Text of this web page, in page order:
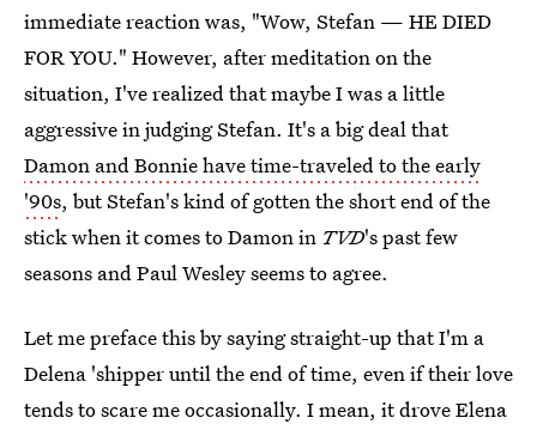
immediate reaction was, "Wow, Stefan — HE DIED
FOR YOU." However, after meditation on the
situation, I've realized that maybe I was a little
aggressive in judging Stefan. It's a big deal that
Damon and Bonnie have time-traveled to the early
'90s, but Stefan's kind of gotten the short end of the
stick when it comes to Damon in TVD's past few
seasons and Paul Wesley seems to agree.
Let me preface this by saying straight-up that I'm a
Delena 'shipper until the end of time, even if their love
tends to scare me occasionally. I mean, it drove Elena